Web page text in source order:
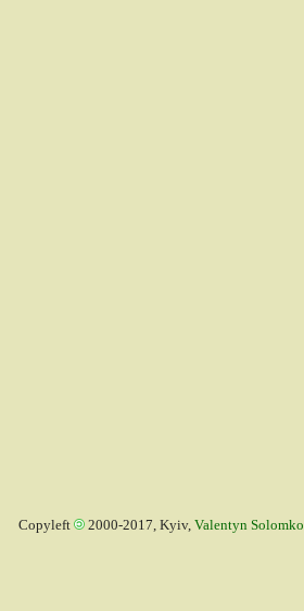
Copyleft 2000-2017, Kyiv, Valentyn Solomko